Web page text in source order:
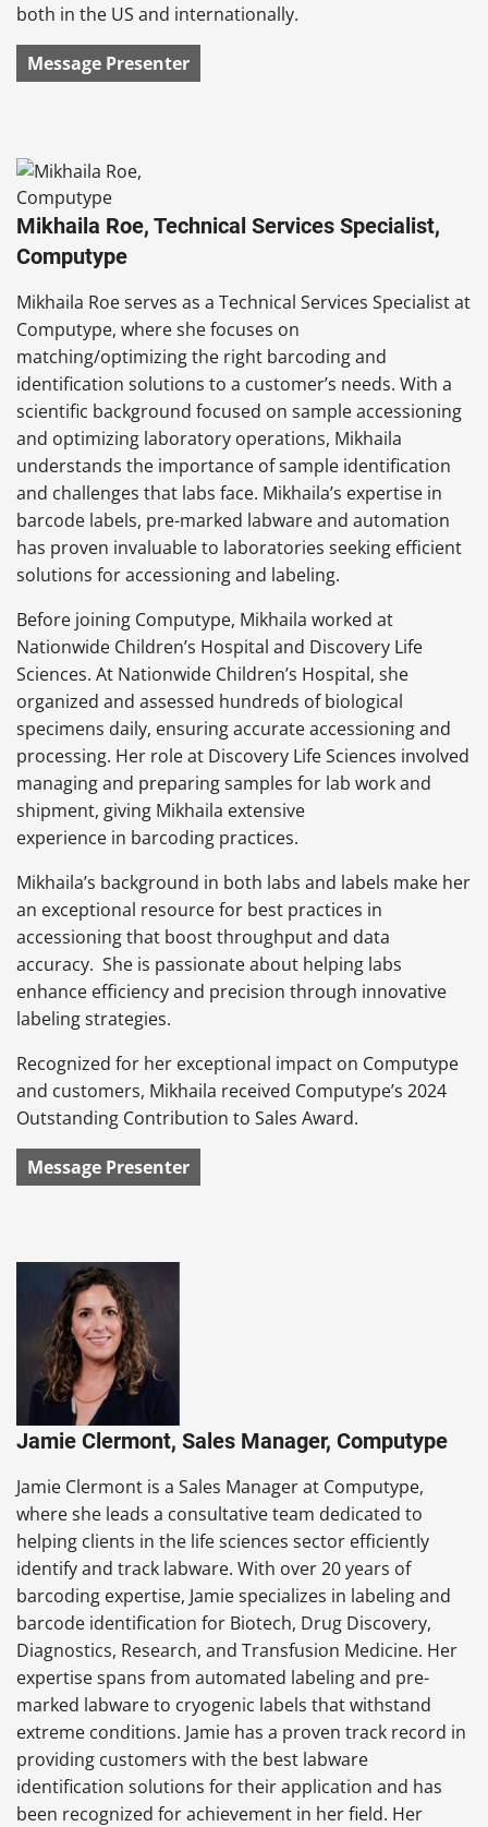
both in the US and internationally.
Message Presenter
Mikhaila Roe, Technical Services Specialist,
Computype
Mikhaila Roe serves as a Technical Services Specialist at
Computype, where she focuses on
matching/optimizing the right barcoding and
identification solutions to a customer’s needs. With a
scientific background focused on sample accessioning
and optimizing laboratory operations, Mikhaila
understands the importance of sample identification
and challenges that labs face. Mikhaila’s expertise in
barcode labels, pre-marked labware and automation
has proven invaluable to laboratories seeking efficient
solutions for accessioning and labeling.
Before joining Computype, Mikhaila worked at
Nationwide Children’s Hospital and Discovery Life
Sciences. At Nationwide Children’s Hospital, she
organized and assessed hundreds of biological
specimens daily, ensuring accurate accessioning and
processing. Her role at Discovery Life Sciences involved
managing and preparing samples for lab work and
shipment, giving Mikhaila extensive
experience in barcoding practices.
Mikhaila’s background in both labs and labels make her
an exceptional resource for best practices in
accessioning that boost throughput and data
accuracy. She is passionate about helping labs
enhance efficiency and precision through innovative
labeling strategies.
Recognized for her exceptional impact on Computype
and customers, Mikhaila received Computype’s 2024
Outstanding Contribution to Sales Award.
Message Presenter
Jamie Clermont, Sales Manager, Computype
Jamie Clermont is a Sales Manager at Computype,
where she leads a consultative team dedicated to
helping clients in the life sciences sector efficiently
identify and track labware. With over 20 years of
barcoding expertise, Jamie specializes in labeling and
barcode identification for Biotech, Drug Discovery,
Diagnostics, Research, and Transfusion Medicine. Her
expertise spans from automated labeling and pre-
marked labware to cryogenic labels that withstand
extreme conditions. Jamie has a proven track record in
providing customers with the best labware
identification solutions for their application and has
been recognized for achievement in her field. Her